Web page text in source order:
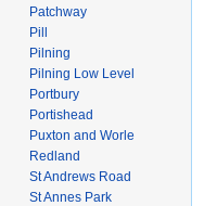
Patchway
Pill
Pilning
Pilning Low Level
Portbury
Portishead
Puxton and Worle
Redland
St Andrews Road
St Annes Park